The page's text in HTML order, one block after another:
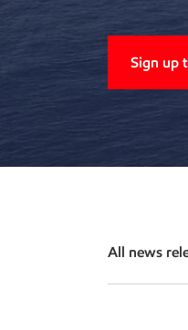
Sign up
All news